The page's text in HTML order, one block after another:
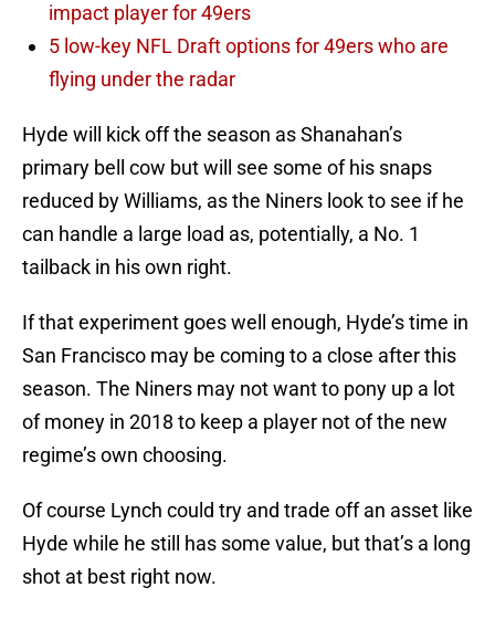
impact player for 49ers
5 low-key NFL Draft options for 49ers who are
flying under the radar
Hyde will kick off the season as Shanahan’s
primary bell cow but will see some of his snaps
reduced by Williams, as the Niners look to see if he
can handle a large load as, potentially, a No. 1
tailback in his own right.
If that experiment goes well enough, Hyde’s time in
San Francisco may be coming to a close after this
season. The Niners may not want to pony up a lot
of money in 2018 to keep a player not of the new
regime’s own choosing.
Of course Lynch could try and trade off an asset like
Hyde while he still has some value, but that’s a long
shot at best right now.